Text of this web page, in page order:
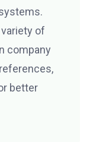
of
company
better